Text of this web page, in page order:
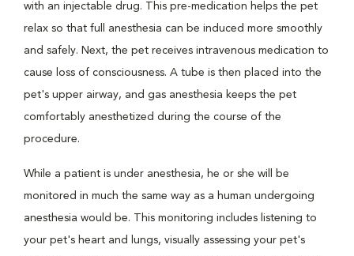
with an injectable drug. This pre-medication helps the pet
relax so that full anesthesia can be induced more smoothly
and safely. Next, the pet receives intravenous medication to
cause loss of consciousness. A tube is then placed into the
pet's upper airway, and gas anesthesia keeps the pet
comfortably anesthetized during the course of the
procedure.
While a patient is under anesthesia, he or she will be
monitored in much the same way as a human undergoing
anesthesia would be. This monitoring includes listening to
your pet's heart and lungs, visually assessing your pet's